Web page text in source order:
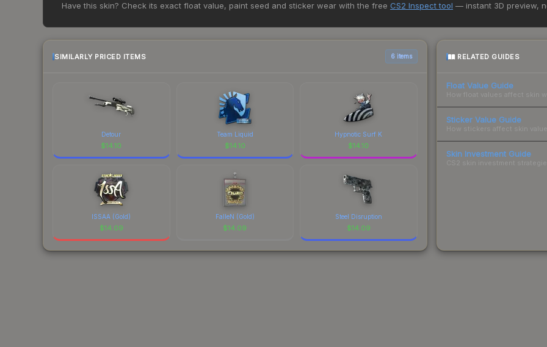
prices change frequently as sellers list and buyers purchase. We recommend checking the marketplace
Have this skin? Check its exact float value, paint seed and sticker wear with the free CS2 Inspect tool — instant 3D preview,
SIMILARLY PRICED ITEMS 6 items
Detour
$14.10
Team Liquid
$14.10
Hypnotic Surf K
$14.10
ISSAA (Gold)
$14.09
FalleN (Gold)
$14.09
Steel Disruption
$14.09
RELATED GUIDES
Float Value Guide
How float values affect skin
Sticker Value Guide
How stickers affect skin
Skin Investment Guide
CS2 skin investment